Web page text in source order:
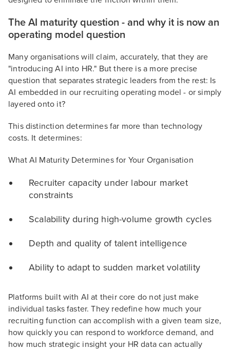
The AI maturity question - and why it is now an
operating model question
Many organisations will claim, accurately, that they are
"introducing AI into HR." But there is a more precise
question that separates strategic leaders from the rest: Is
AI embedded in our recruiting operating model - or simply
layered onto it?
This distinction determines far more than technology
costs. It determines:
What AI Maturity Determines for Your Organisation
Recruiter capacity under labour market
constraints
Scalability during high-volume growth cycles
Depth and quality of talent intelligence
Ability to adapt to sudden market volatility
Platforms built with AI at their core do not just make
individual tasks faster. They redefine how much your
recruiting function can accomplish with a given team size,
how quickly you can respond to workforce demand, and
how much strategic insight your HR data can actually